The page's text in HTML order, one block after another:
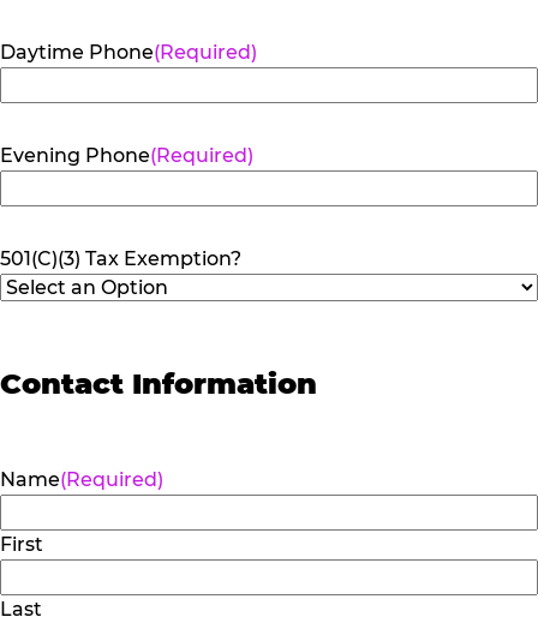
Daytime Phone(Required)
Evening Phone(Required)
501(C)(3) Tax Exemption?
Contact Information
Name(Required)
First
Last